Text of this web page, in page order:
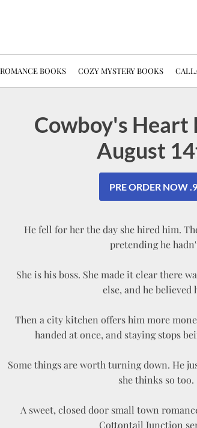
ROMANCE BOOKS COZY MYSTERY BOOKS
Cowboy's Heart
August
PRE ORDER NOW
He fell for her the day she hired him.
pretending he
She is his boss. She made it clear there
else, and he believed
Then a city kitchen offers him more
handed at once, and staying stops
Some things are worth turning down. He
she thinks so too.
A sweet, closed door small town
Cottontail Junction